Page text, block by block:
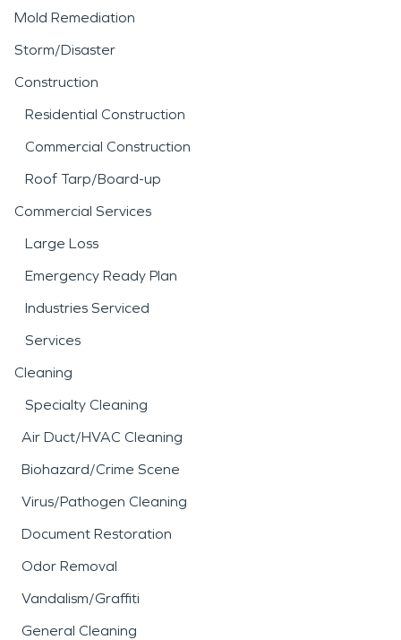
Mold Remediation
Storm/Disaster
Construction
Residential Construction
Commercial Construction
Roof Tarp/Board-up
Commercial Services
Large Loss
Emergency Ready Plan
Industries Serviced
Services
Cleaning
Specialty Cleaning
Air Duct/HVAC Cleaning
Biohazard/Crime Scene
Virus/Pathogen Cleaning
Document Restoration
Odor Removal
Vandalism/Graffiti
General Cleaning